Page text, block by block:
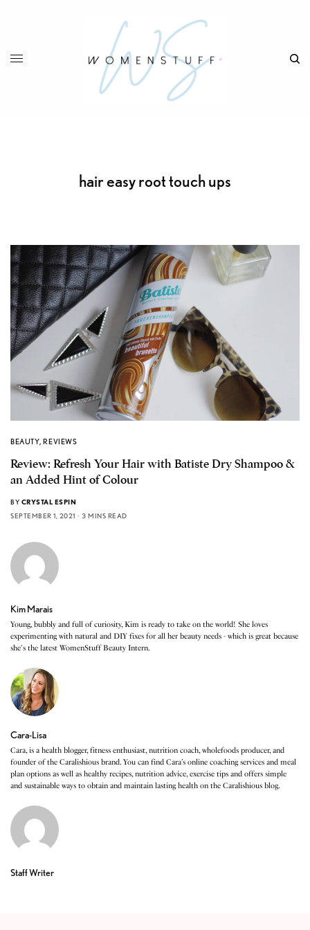
hair easy root touch ups
BEAUTY,REVIEWS
Review: Refresh Your Hair with Batiste Dry Shampoo &
an Added Hint of Colour
BY CRYSTAL ESPIN
SEPTEMBER 1, 2021
3 MINS READ
Kim Marais
Young, bubbly and full of curiosity, Kim is ready to take on the world! She loves
experimenting with natural and DIY fixes for all her beauty needs - which is great because
she's the latest WomenStuff Beauty Intern.
Cara-Lisa
Cara, is a health blogger, fitness enthusiast, nutrition coach, wholefoods producer, and
founder of the Caralishious brand. You can find Cara’s online coaching services and meal
plan options as well as healthy recipes, nutrition advice, exercise tips and offers simple
and sustainable ways to obtain and maintain lasting health on the Caralishious blog.
Staff Writer